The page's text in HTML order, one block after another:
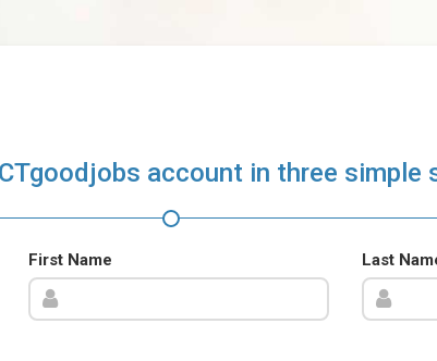
account in three simple
First Name Last